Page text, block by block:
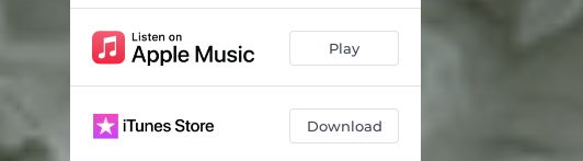
Play
Download